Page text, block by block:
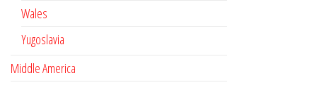
Wales
Yugoslavia
Middle America